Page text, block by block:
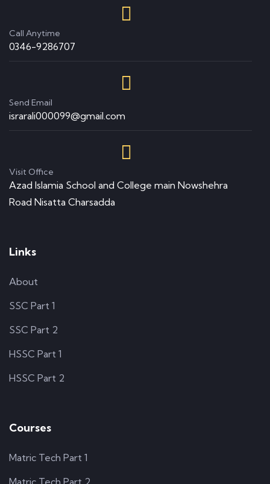
Call Anytime
0346-9286707
Send Email
israrali000099@gmail.com
Visit Office
Azad Islamia School and College main Nowshehra
Road Nisatta Charsadda
Links
About
SSC Part 1
SSC Part 2
HSSC Part 1
HSSC Part 2
Courses
Matric Tech Part 1
Matric Tech Part 2